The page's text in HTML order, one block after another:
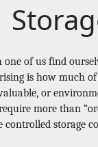
one of us find
is how much
or
more than
storage